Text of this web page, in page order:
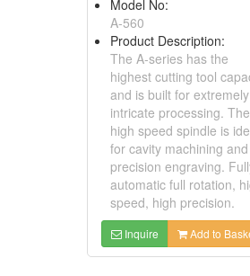
Model No:
A-560
Product Description:
The A-series has the
highest cutting tool
and is built for extremely
intricate processing. The
high speed spindle is
for cavity machining and
precision engraving.
automatic full rotation,
speed, high precision.
Inquire Add to